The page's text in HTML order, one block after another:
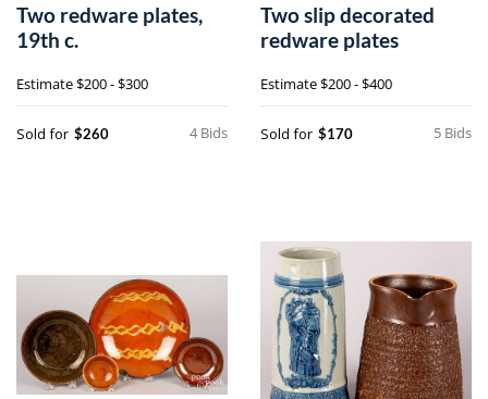
Two redware plates,
19th c.
Estimate$200 - $300
4 Bids
Sold for $260
Two slip decorated
redware plates
Estimate$200 - $400
5 Bids
Sold for $170